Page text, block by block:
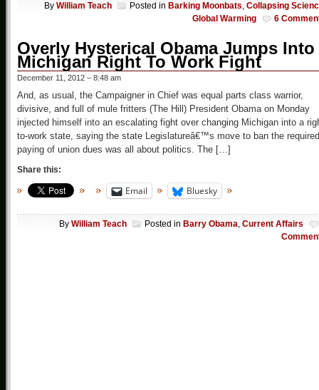
By William Teach Posted in Barking Moonbats, Collapsing
Global Warming
6
Overly Hysterical Obama Jumps Into
Michigan Right To Work Fight
December 11, 2012 – 8:48 am
And, as usual, the Campaigner in Chief was equal parts class warrior,
divisive, and full of mule fritters (The Hill) President Obama on Monday
injected himself into an escalating fight over changing Michigan into a
to-work state, saying the state Legislatureâ€™s move to ban the required
paying of union dues was all about politics. The […]
Share this:
Email Bluesky
By William Teach Posted in Barry Obama Current Affairs